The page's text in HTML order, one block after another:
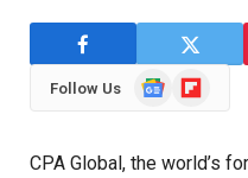
Follow Us
GoogleFlipboard
CPA Global, the world’s